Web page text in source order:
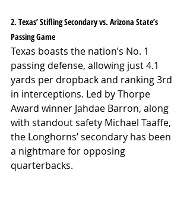
2. Texas’ Stifling Secondary vs. Arizona State’s
Passing Game
Texas boasts the nation’s No. 1
passing defense, allowing just 4.1
yards per dropback and ranking 3rd
in interceptions. Led by Thorpe
Award winner Jahdae Barron, along
with standout safety Michael Taaffe,
the Longhorns’ secondary has been
a nightmare for opposing
quarterbacks.